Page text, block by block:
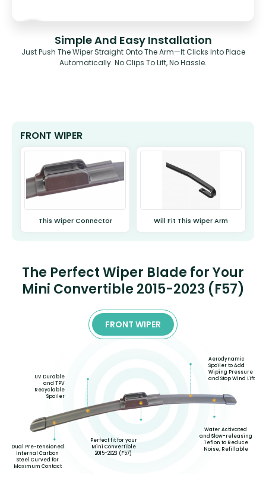
Simple And Easy Installation
Just Push The Wiper Straight Onto The Arm—It Clicks Into Place
Automatically. No Clips To Lift, No Hassle.
FRONT WIPER
This Wiper Connector Will Fit This Wiper Arm
The Perfect Wiper Blade for Your
Mini Convertible 2015-2023 (F57)
FRONT WIPER
Dual Pre-tensioned
Internal Carbon
Steel Curved for
Maximum Contact
UV Durable
and TPV
Recyclable
Spoiler
Perfect fit for your
Mini Convertible
2015-2023 (F57)
Aerodynamic
Spoiler to Add
Wiping Pressure
and Stop Wind Lift
Water Activated
and Slow-releasing
Teflon to Reduce
Noise, Refillable